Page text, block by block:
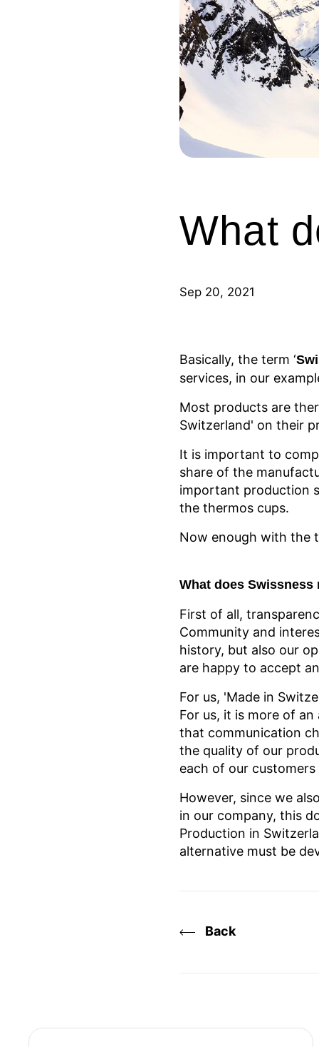
What
Sep 20, 2021
Basically, the term ‘
services, in our
Most products are
Switzerland' on their
It is important to
share of the
important production
the thermos cups.
Now enough with the
What does Swissness
First of all,
Community and
history, but also our
are happy to accept
For us, 'Made in
For us, it is more of
that communication
the quality of our
each of our
However, since we
in our company, this
Production in
alternative must be
Back